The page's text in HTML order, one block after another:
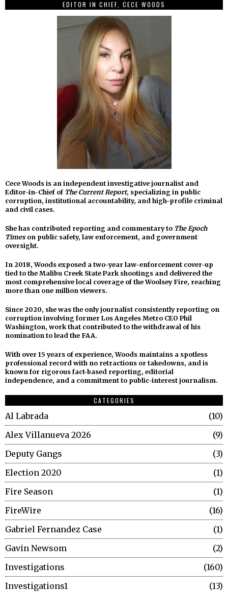
EDITOR IN CHIEF, CECE WOODS
Cece Woods is an independent investigative journalist and
Editor-in-Chief of The Current Report, specializing in public
corruption, institutional accountability, and high-profile criminal
and civil cases.
She has contributed reporting and commentary to The Epoch
Timeson public safety, law enforcement, and government
oversight.
In 2018, Woods exposed a two-year law-enforcement cover-up
tied to the Malibu Creek State Park shootings and delivered the
most comprehensive local coverage of the Woolsey Fire, reaching
more than one million viewers.
Since 2020, she was the only journalist consistently reporting on
corruption involving former Los Angeles Metro CEO Phil
Washington, work that contributed to the withdrawal of his
nomination to lead the FAA.
With over 15 years of experience, Woods maintains a spotless
professional record with no retractions or takedowns, and is
known for rigorous fact-based reporting, editorial
independence, and a commitment to public-interest journalism.
CATEGORIES
Al Labrada
10
Alex Villanueva 2026
9
Deputy Gangs
3
Election 2020
1
Fire Season
1
FireWire
16
Gabriel Fernandez Case
1
Gavin Newsom
2
Investigations
160
Investigations1
13